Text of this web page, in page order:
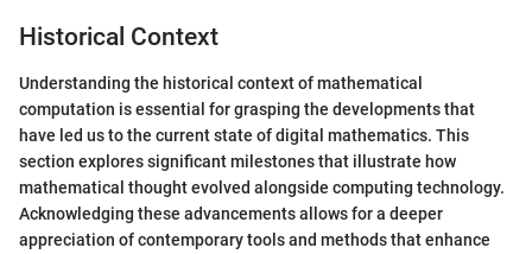
Historical Context
Understanding the historical context of mathematical
computation is essential for grasping the developments that
have led us to the current state of digital mathematics. This
section explores significant milestones that illustrate how
mathematical thought evolved alongside computing technology.
Acknowledging these advancements allows for a deeper
appreciation of contemporary tools and methods that enhance